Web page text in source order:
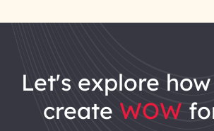
let's explore
create WOW